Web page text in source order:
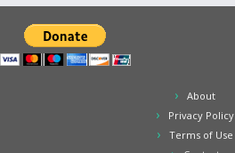
About
Privacy Policy
Terms of Use